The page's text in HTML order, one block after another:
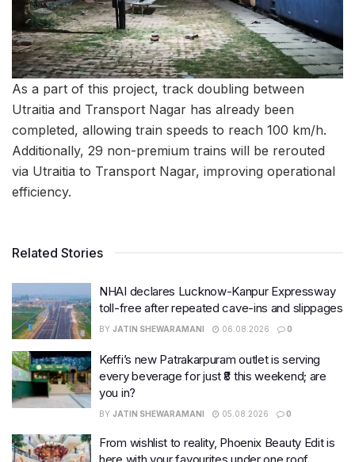
As a part of this project, track doubling between
Utraitia and Transport Nagar has already been
completed, allowing train speeds to reach 100 km/h.
Additionally, 29 non-premium trains will be rerouted
via Utraitia to Transport Nagar, improving operational
efficiency.
Related Stories
NHAI declares Lucknow-Kanpur Expressway
toll-free after repeated cave-ins and slippages
BY JATIN SHEWARAMANI 06.08.2026 0
Keffi’s new Patrakarpuram outlet is serving
every beverage for just ₹8 this weekend; are
you in?
BY JATIN SHEWARAMANI 05.08.2026 0
From wishlist to reality, Phoenix Beauty Edit is